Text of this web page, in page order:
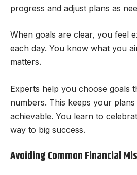
progress and adjust plans as
When goals are clear, you feel
each day. You know what you
matters.
Experts help you choose goals
numbers. This keeps your
achievable. You learn to
way to big success.
Avoiding Common Financial